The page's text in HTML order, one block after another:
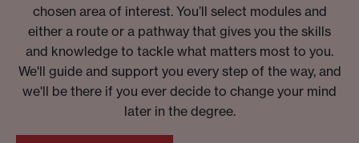
chosen area of interest. You’ll select modules and
either a route or a pathway that gives you the skills
and knowledge to tackle what matters most to you.
We'll guide and support you every step of the way, and
we'll be there if you ever decide to change your mind
later in the degree.